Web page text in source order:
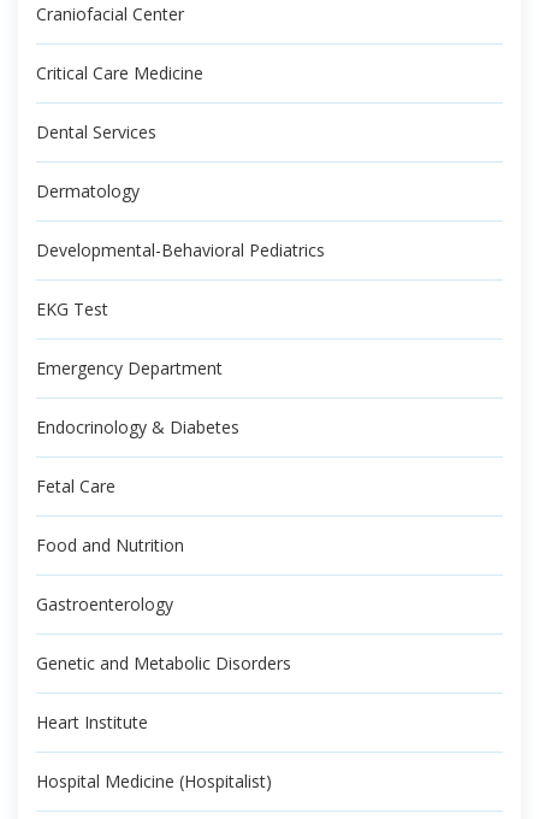
Craniofacial Center
Critical Care Medicine
Dental Services
Dermatology
Developmental-Behavioral Pediatrics
EKG Test
Emergency Department
Endocrinology & Diabetes
Fetal Care
Food and Nutrition
Gastroenterology
Genetic and Metabolic Disorders
Heart Institute
Hospital Medicine (Hospitalist)